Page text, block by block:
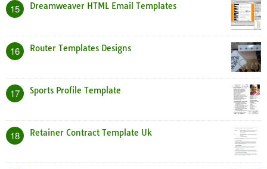
15 Dreamweaver HTML Email Templates
16 Router Templates Designs
17 Sports Profile Template
18 Retainer Contract Template Uk